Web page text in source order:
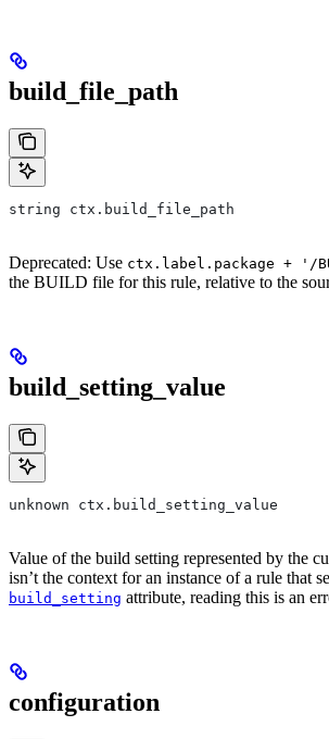
build_file_path
string ctx.build_file_path
Deprecated: Use ctx.label.package + '/
the BUILD file for this rule, relative to the
build_setting_value
unknown ctx.build_setting_value
Value of the build setting represented by the
isn’t the context for an instance of a rule that
build_setting attribute, reading this is an
configuration